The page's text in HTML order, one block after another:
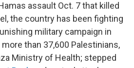
assault Oct. 7 that killed
the country has been fighting
military campaign in
than 37,600 Palestinians,
Ministry of Health; stepped